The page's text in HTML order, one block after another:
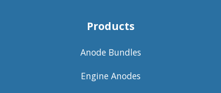
Products
Anode Bundles
Engine Anodes